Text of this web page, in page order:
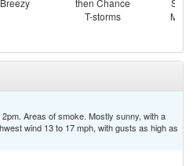
then Chance
T-storms
Areas of smoke. Mostly sunny, with a
wind 13 to 17 mph, with gusts as high as